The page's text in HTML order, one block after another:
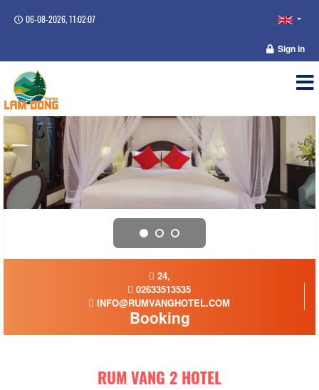
06-08-2026, 11:02:08
Sign in
24,
02633513535
INFO@RUMVANGHOTEL.COM
Booking
RUM VANG 2 HOTEL